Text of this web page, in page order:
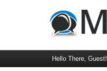
Hello There, Guest!